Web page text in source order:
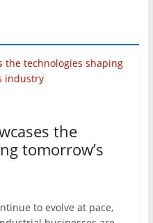
the
tomorrow’s
to evolve at pace,